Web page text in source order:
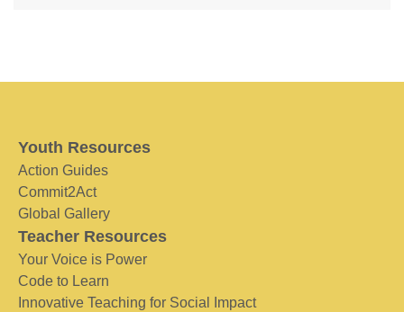
Youth Resources
Action Guides
Commit2Act
Global Gallery
Teacher Resources
Your Voice is Power
Code to Learn
Innovative Teaching for Social Impact